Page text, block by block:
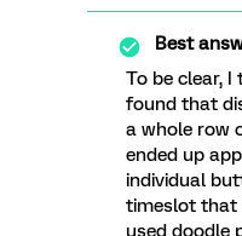
Best
To be clear,
found that
a whole row
ended up
individual
timeslot that